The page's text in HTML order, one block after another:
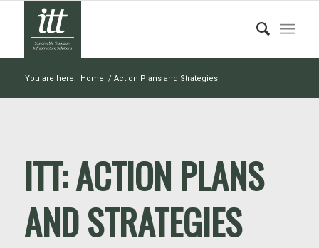
You are here: Home / Action Plans and Strategies
ITT:ACTION PLANS
AND STRATEGIES